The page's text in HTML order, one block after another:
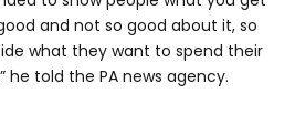
and not so good about it, so
what they want to spend their
told the PA news agency.